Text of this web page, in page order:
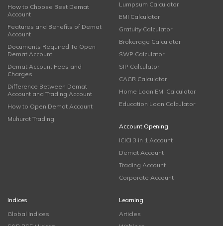
How to Choose Best Demat
Account
Features and Benefits of Demat
Account
Documents Required To Open
Demat Account
Demat Account Fees and
Charges
Difference Between Demat
Account and Trading Account
How to Open Demat Account
Muhurat Trading
Lumpsum Calculator
EMI Calculator
Gratuity Calculator
Brokerage Calculator
SWP Calculator
SIP Calculator
CAGR Calculator
Home Loan EMI Calculator
Education Loan Calculator
Account Opening
ICICI 3 in 1 Account
Demat Account
Trading Account
Corporate Account
Indices
Global Indices
Learning
Articles